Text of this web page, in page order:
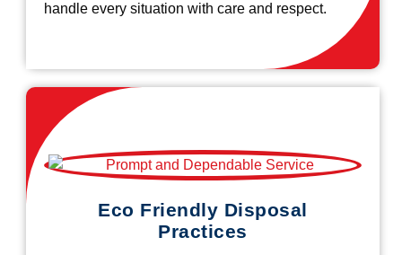
handle every situation with care and respect.
Eco Friendly Disposal
Practices